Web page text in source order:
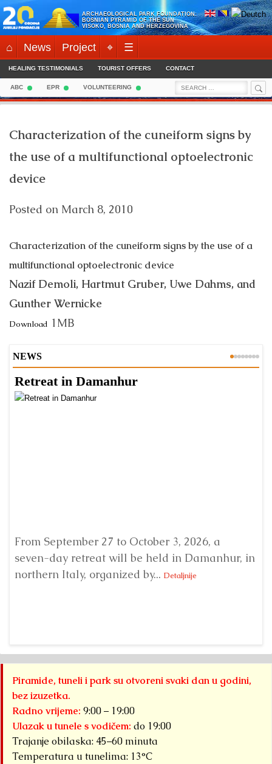
Skip
to
content
ARCHAEOLOGICAL PARK FOUNDATION:
BOSNIAN PYRAMID OF THE SUN
VISOKO, BOSNIA AND HERZEGOVINA
⌂ News Project ⌖ ☰
HEALING TESTIMONIALS TOURIST OFFERS CONTACT
ABC EPR VOLUNTEERING
Search
for:
Characterization of the cuneiform signs by
the use of a multifunctional optoelectronic
device
Posted on March 8, 2010
Characterization of the cuneiform signs by the use of a
multifunctional optoelectronic device
Nazif Demoli, Hartmut Gruber, Uwe Dahms, and
Gunther Wernicke
Download 1MB
NEWS
Retreat in Damanhur
From September 27 to October 3, 2026, a
seven-day retreat will be held in Damanhur, in
northern Italy, organized by... Detaljnije
Piramide, tuneli i park su otvoreni svaki dan u godini,
bez izuzetka.
Radno vrijeme: 9:00 – 19:00
Ulazak u tunele s vodičem: do 19:00
Trajanje obilaska: 45–60 minuta
Temperatura u tunelima: 13°C